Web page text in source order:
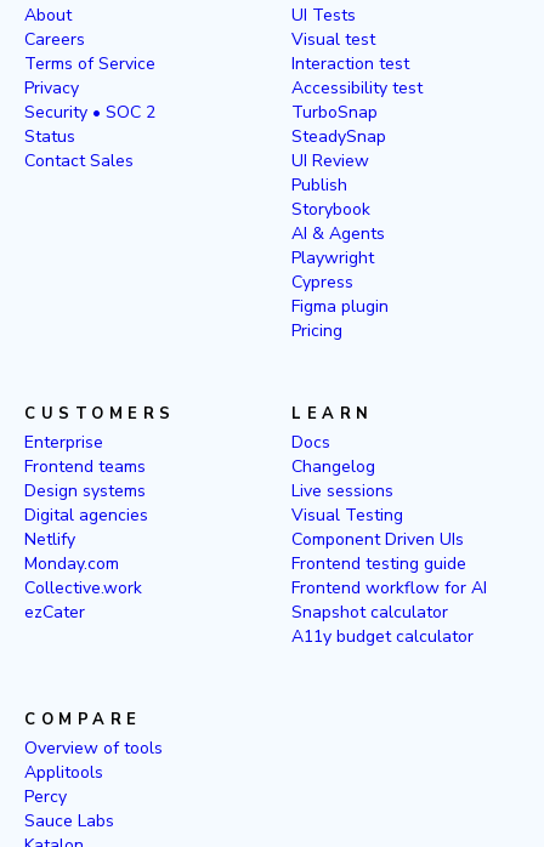
About
Careers
Terms of Service
Privacy
Security • SOC 2
Status
Contact Sales
UI Tests
Visual test
Interaction test
Accessibility test
TurboSnap
SteadySnap
UI Review
Publish
Storybook
AI & Agents
Playwright
Cypress
Figma plugin
Pricing
CUSTOMERS
Enterprise
Frontend teams
Design systems
Digital agencies
Netlify
Monday.com
Collective.work
ezCater
LEARN
Docs
Changelog
Live sessions
Visual Testing
Component Driven UIs
Frontend testing guide
Frontend workflow for AI
Snapshot calculator
A11y budget calculator
COMPARE
Overview of tools
Applitools
Percy
Sauce Labs